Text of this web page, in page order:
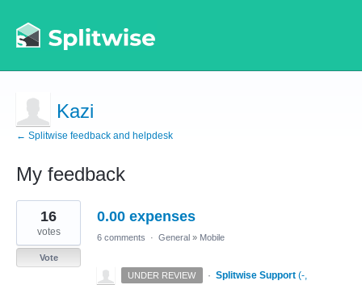
Kazi
← Splitwise feedback and helpdesk
My feedback
1
result
found
0.00 expenses
16
votes
Vote
6 comments · General » Mobile
UNDER REVIEW · Splitwise Support (-,